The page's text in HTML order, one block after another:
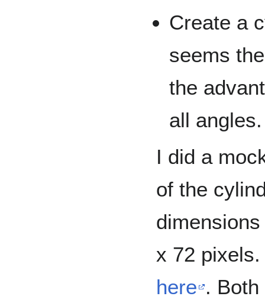
Create a
seems
the
all angles.
I did a
of the
x 72
here .